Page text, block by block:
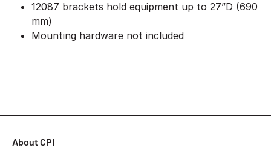
12087 brackets hold equipment up to 27”D (690
mm)
Mounting hardware not included
About CPI